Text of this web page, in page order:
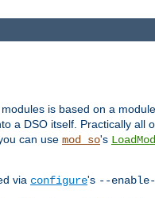
is based on a
a DSO itself. Practically all
can use mod_so's
via configure's --